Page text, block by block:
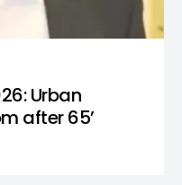
Urban
after 65’